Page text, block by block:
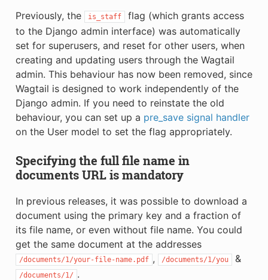
Previously, the is_staff
flag (which grants access
to the Django admin interface) was automatically
set for superusers, and reset for other users, when
creating and updating users through the Wagtail
admin. This behaviour has now been removed, since
Wagtail is designed to work independently of the
Django admin. If you need to reinstate the old
behaviour, you can set up a pre_save signal handler
on the User model to set the flag appropriately.
Specifying the full file name in
documents URL is mandatory
In previous releases, it was possible to download a
document using the primary key and a fraction of
its file name, or even without file name. You could
get the same document at the addresses
/documents/1/your-file-name.pdf , /documents/1/you &
/documents/1/ .